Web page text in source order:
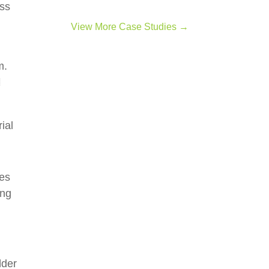
View More Case Studies →